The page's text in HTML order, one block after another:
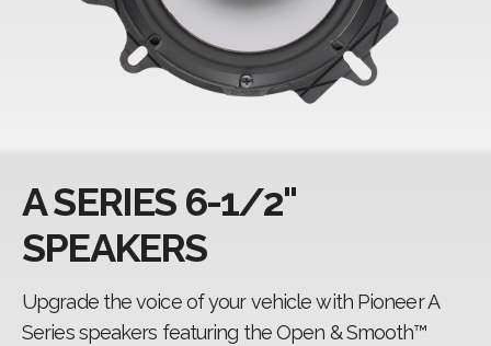
Subwoofers
A SERIES 6-1/2"
SPEAKERS
Upgrade the voice of your vehicle with Pioneer A
Series speakers featuring the Open & Smooth™